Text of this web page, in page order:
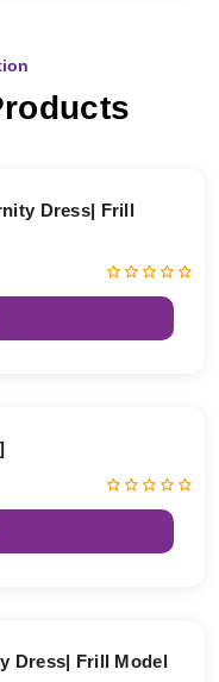
Dress| Frill
Dress| Frill Model